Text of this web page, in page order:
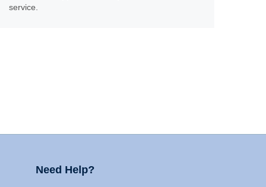
service.
Need Help?